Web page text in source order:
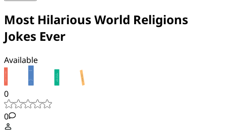
Most Hilarious World Religions
Jokes Ever
Available
0
0